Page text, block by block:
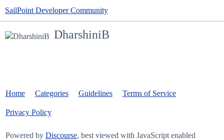
SailPoint Developer Community
DharshiniB
Home Categories Guidelines Terms of Service
Privacy Policy
Powered by Discourse, best viewed with JavaScript enabled